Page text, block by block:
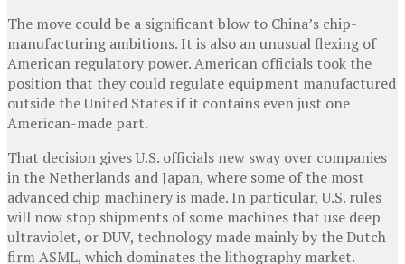
The move could be a significant blow to China’s chip-
manufacturing ambitions. It is also an unusual flexing of
American regulatory power. American officials took the
position that they could regulate equipment manufactured
outside the United States if it contains even just one
American-made part.
That decision gives U.S. officials new sway over companies
in the Netherlands and Japan, where some of the most
advanced chip machinery is made. In particular, U.S. rules
will now stop shipments of some machines that use deep
ultraviolet, or DUV, technology made mainly by the Dutch
firm ASML, which dominates the lithography market.